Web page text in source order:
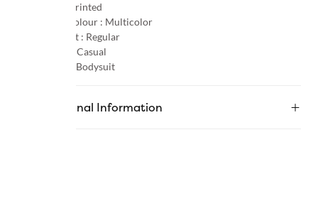
Printed
Primary Colour : Multicolor
Product Fit : Regular
Casual
Bodysuit
Additional Information